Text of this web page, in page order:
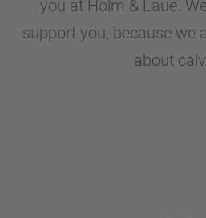
you at Holm & Laue.
support you, because we
about